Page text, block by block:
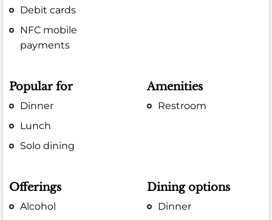
Debit cards
NFC mobile
payments
Popular for
Dinner
Lunch
Solo dining
Amenities
Restroom
Offerings
Alcohol
Dining options
Dinner